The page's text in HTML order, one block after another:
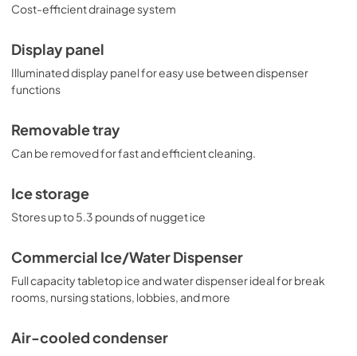
Cost-efficient drainage system
Display panel
Illuminated display panel for easy use between dispenser
functions
Removable tray
Can be removed for fast and efficient cleaning.
Ice storage
Stores up to 5.3 pounds of nugget ice
Commercial Ice/Water Dispenser
Full capacity tabletop ice and water dispenser ideal for break
rooms, nursing stations, lobbies, and more
Air-cooled condenser